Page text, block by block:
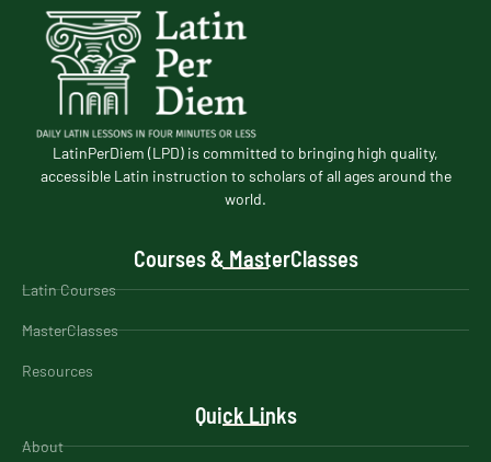
LatinPerDiem (LPD) is committed to bringing high quality,
accessible Latin instruction to scholars of all ages around the
world.
Courses & MasterClasses
Latin Courses
MasterClasses
Resources
Quick Links
About